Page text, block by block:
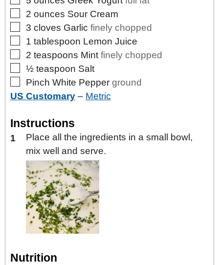
▢
2 ounces Sour Cream
▢
3 cloves Garlic finely chopped
▢
1 tablespoon Lemon Juice
▢
2 teaspoons Mint finely chopped
▢
½ teaspoon Salt
▢
Pinch White Pepper ground
US Customary – Metric
Instructions
Place all the ingredients in a small bowl,
mix well and serve.
Nutrition